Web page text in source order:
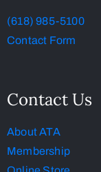
(618) 985-5100
Contact Form
Contact Us
About ATA
Membership